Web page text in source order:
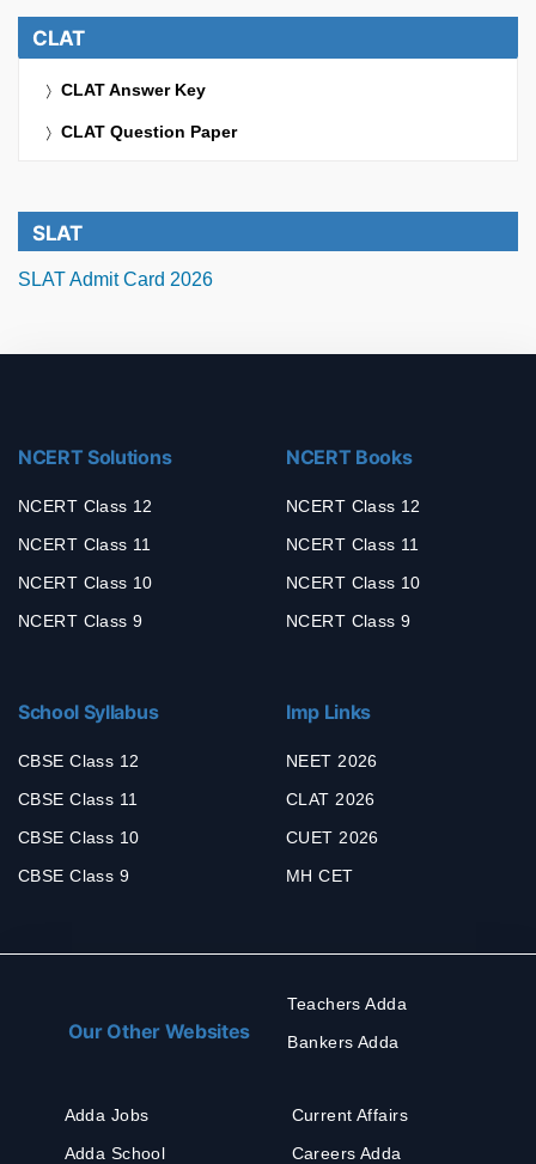
CLAT
CLAT Answer Key
CLAT Question Paper
SLAT
SLAT Admit Card 2026
NCERT Solutions
NCERT Class 12
NCERT Class 11
NCERT Class 10
NCERT Class 9
NCERT Books
NCERT Class 12
NCERT Class 11
NCERT Class 10
NCERT Class 9
School Syllabus
CBSE Class 12
CBSE Class 11
CBSE Class 10
CBSE Class 9
Imp Links
NEET 2026
CLAT 2026
CUET 2026
MH CET
Our Other Websites
Teachers Adda
Bankers Adda
Adda Jobs
Adda School
Current Affairs
Careers Adda